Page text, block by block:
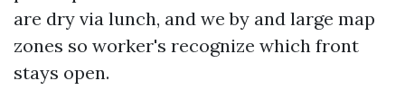
are dry via lunch, and we by and large map
zones so worker's recognize which front
stays open.